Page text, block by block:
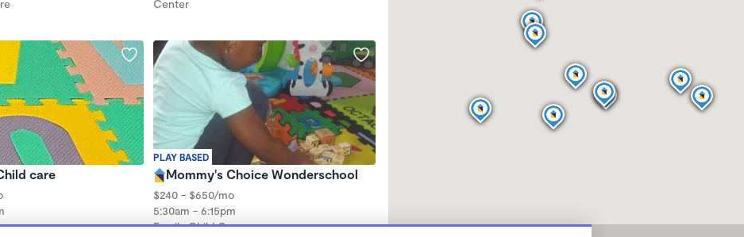
Center
care
PLAY BASED
Mommy's Choice Wonderschool
$240 - $650/mo
5:30am - 6:15pm
Family Child Care